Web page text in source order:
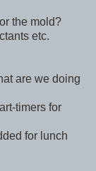
the mold?
etc.
are we doing
timers for
for lunch